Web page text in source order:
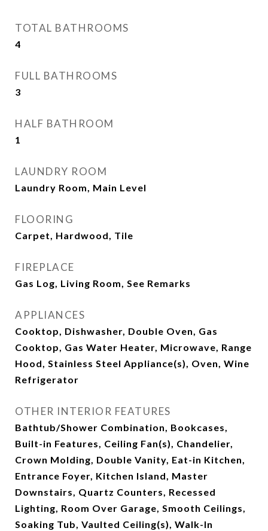
TOTAL BATHROOMS
4
FULL BATHROOMS
3
HALF BATHROOM
1
LAUNDRY ROOM
Laundry Room, Main Level
FLOORING
Carpet, Hardwood, Tile
FIREPLACE
Gas Log, Living Room, See Remarks
APPLIANCES
Cooktop, Dishwasher, Double Oven, Gas
Cooktop, Gas Water Heater, Microwave, Range
Hood, Stainless Steel Appliance(s), Oven, Wine
Refrigerator
OTHER INTERIOR FEATURES
Bathtub/Shower Combination, Bookcases,
Built-in Features, Ceiling Fan(s), Chandelier,
Crown Molding, Double Vanity, Eat-in Kitchen,
Entrance Foyer, Kitchen Island, Master
Downstairs, Quartz Counters, Recessed
Lighting, Room Over Garage, Smooth Ceilings,
Soaking Tub, Vaulted Ceiling(s), Walk-In